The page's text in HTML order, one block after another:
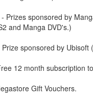
Prizes sponsored by
and Manga DVD's.)
Prize sponsored by
12 month
Gift Vouchers.